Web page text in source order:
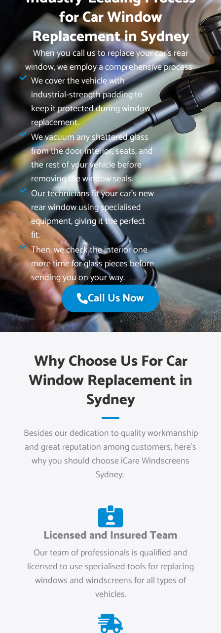
for Car Window
Replacement in Sydney
When you call us to replace your car’s rear
window, we employ a comprehensive process:
We cover the vehicle with
industrial-strength padding to
keep it protected during window
replacement.
We vacuum any shattered glass
from the door interior, seats, and
the rest of your vehicle before
removing the window seals.
Our technicians fit your car's new
rear window using specialised
equipment, giving it the perfect
fit.
Then, we check the interior one
more time for glass pieces before
sending you on your way.
Call Us Now
Why Choose Us For Car
Window Replacement in
Sydney
Besides our dedication to quality workmanship
and great reputation among customers, here’s
why you should choose iCare Windscreens
Sydney:
Licensed and Insured Team
Our team of professionals is qualified and
licensed to use specialised tools for replacing
windows and windscreens for all types of
vehicles.